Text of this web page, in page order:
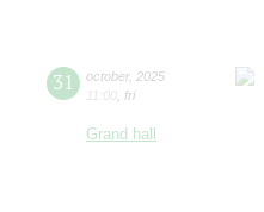
31 october, 2025
11:00 fri
Grand hall